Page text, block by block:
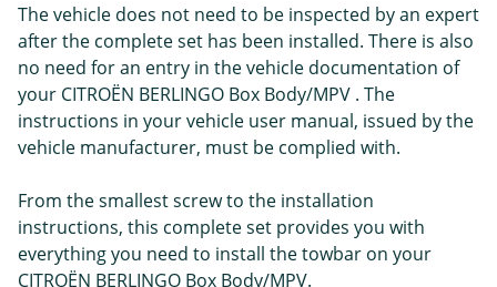
The vehicle does not need to be inspected by an expert
after the complete set has been installed. There is also
no need for an entry in the vehicle documentation of
your CITROËN BERLINGO Box Body/MPV . The
instructions in your vehicle user manual, issued by the
vehicle manufacturer, must be complied with.
From the smallest screw to the installation
instructions, this complete set provides you with
everything you need to install the towbar on your
CITROËN BERLINGO Box Body/MPV.